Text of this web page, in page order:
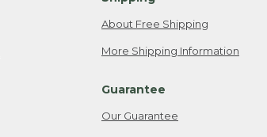
About Free Shipping
More Shipping Information
Guarantee
Our Guarantee